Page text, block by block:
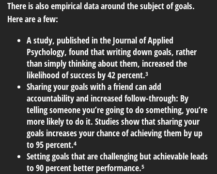
There is also empirical data around the subject of goals.
Here are a few:
A study, published in the Journal of Applied
Psychology, found that writing down goals, rather
than simply thinking about them, increased the
likelihood of success by 42 percent.³
Sharing your goals with a friend can add
accountability and increased follow-through: By
telling someone you’re going to do something, you’re
more likely to do it. Studies show that sharing your
goals increases your chance of achieving them by up
to 95 percent.⁴
Setting goals that are challenging but achievable leads
to 90 percent better performance.⁵